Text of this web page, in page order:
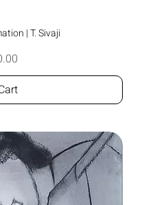
| T. Sivaji